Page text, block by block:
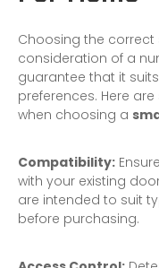
Choosing the
consideration of a
guarantee that it
preferences. Here
when choosing a
Compatibility:
with your existing
are intended to suit
before purchasing.